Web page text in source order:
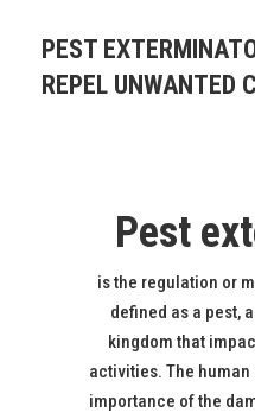
PEST
REPEL UNWANTED
Pest
is the regulation or
defined as a pest,
kingdom that
activities. The
importance of the